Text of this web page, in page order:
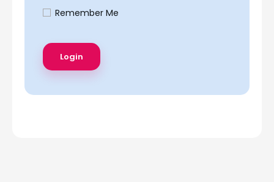
Remember Me